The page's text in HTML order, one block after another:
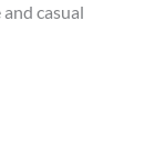
casual